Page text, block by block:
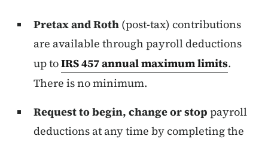
Pretax and Roth (post-tax) contributions
are available through payroll deductions
up toIRS 457 annual maximum limits.
There is no minimum.
Request to begin, change or stop payroll
deductions at any time by completing the